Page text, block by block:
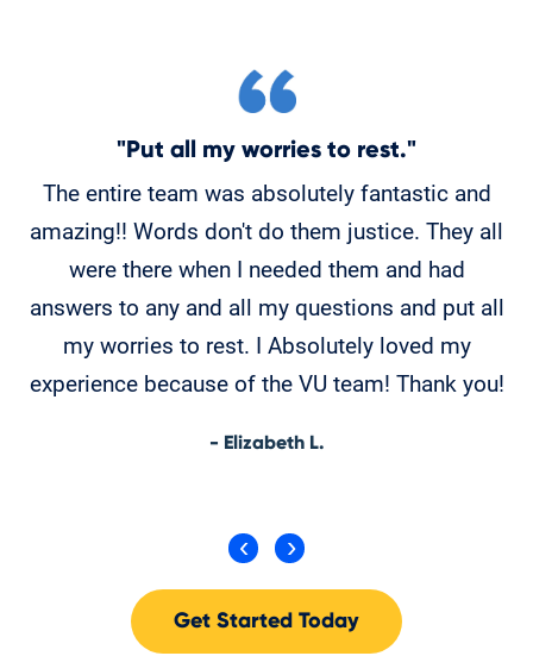
"Put all my worries to rest."
The entire team was absolutely fantastic and
amazing!! Words don't do them justice. They all
were there when I needed them and had
answers to any and all my questions and put all
my worries to rest. I Absolutely loved my
experience because of the VU team! Thank you!
- Elizabeth L.
Get Started Today